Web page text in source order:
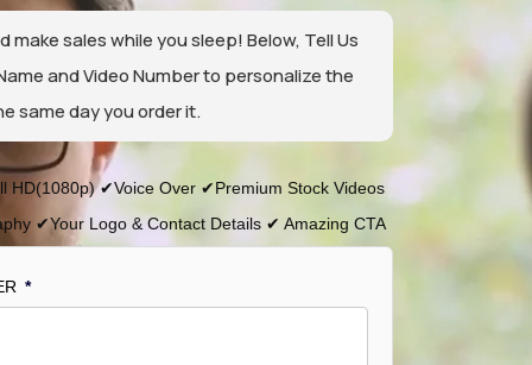
make sales while you sleep! Below, Tell Us
and Video Number to personalize the
same day you order it.
HD(1080p) ✔Voice Over ✔Premium Stock Videos
✔Your Logo & Contact Details ✔ Amazing CTA
*